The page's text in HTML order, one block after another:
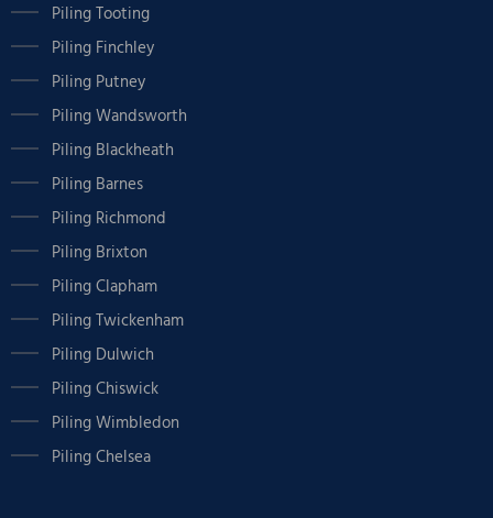
Piling Tooting
Piling Finchley
Piling Putney
Piling Wandsworth
Piling Blackheath
Piling Barnes
Piling Richmond
Piling Brixton
Piling Clapham
Piling Twickenham
Piling Dulwich
Piling Chiswick
Piling Wimbledon
Piling Chelsea